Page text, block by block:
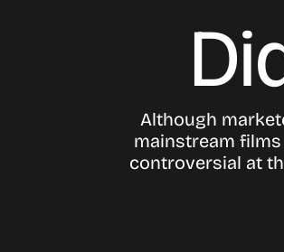
Although
mainstream
controversial at